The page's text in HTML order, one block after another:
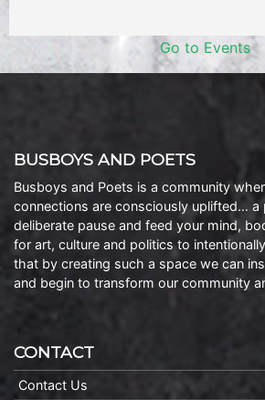
Go to Events
BUSBOYS AND POETS
Busboys and Poets is a community
connections are consciously uplifted… a
deliberate pause and feed your mind,
for art, culture and politics to
that by creating such a space we can
and begin to transform our community
CONTACT
Contact Us